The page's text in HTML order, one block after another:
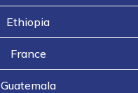
Ethiopia
France
Guatemala